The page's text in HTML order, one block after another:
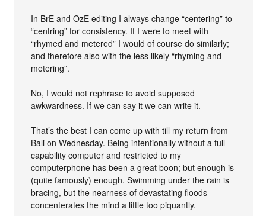
In BrE and OzE editing I always change “centering” to
“centring” for consistency. If I were to meet with
“rhymed and metered” I would of course do similarly;
and therefore also with the less likely “rhyming and
metering”.
No, I would not rephrase to avoid supposed
awkwardness. If we can say it we can write it.
That’s the best I can come up with till my return from
Bali on Wednesday. Being intentionally without a full-
capability computer and restricted to my
computerphone has been a great boon; but enough is
(quite famously) enough. Swimming under the rain is
bracing, but the nearness of devastating floods
concenterates the mind a little too piquantly.